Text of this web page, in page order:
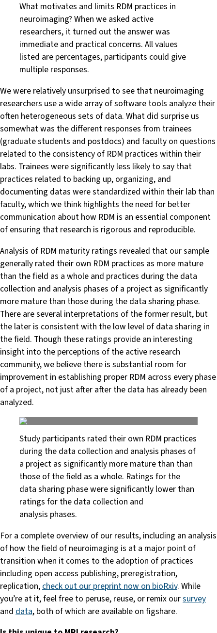
What motivates and limits RDM practices in
neuroimaging? When we asked active
researchers, it turned out the answer was
immediate and practical concerns. All values
listed are percentages, participants could give
multiple responses.
We were relatively unsurprised to see that neuroimaging
researchers use a wide array of software tools analyze their
often heterogeneous sets of data. What did surprise us
somewhat was the different responses from trainees
(graduate students and postdocs) and faculty on questions
related to the consistency of RDM practices within their
labs. Trainees were significantly less likely to say that
practices related to backing up, organizing, and
documenting datas were standardized within their lab than
faculty, which we think highlights the need for better
communication about how RDM is an essential component
of ensuring that research is rigorous and reproducible.
Analysis of RDM maturity ratings revealed that our sample
generally rated their own RDM practices as more mature
than the field as a whole and practices during the data
collection and analysis phases of a project as significantly
more mature than those during the data sharing phase.
There are several interpretations of the former result, but
the later is consistent with the low level of data sharing in
the field. Though these ratings provide an interesting
insight into the perceptions of the active research
community, we believe there is substantial room for
improvement in establishing proper RDM across every phase
of a project, not just after after the data has already been
analyzed.
Study participants rated their own RDM practices
during the data collection and analysis phases of
a project as significantly more mature than than
those of the field as a whole. Ratings for the
data sharing phase were significantly lower than
ratings for the data collection and
analysis phases.
For a complete overview of our results, including an analysis
of how the field of neuroimaging is at a major point of
transition when it comes to the adoption of practices
including open access publishing, preregistration,
replication, check out our preprint now on bioRxiv. While
you’re at it, feel free to peruse, reuse, or remix oursurvey
and data, both of which are available on figshare.